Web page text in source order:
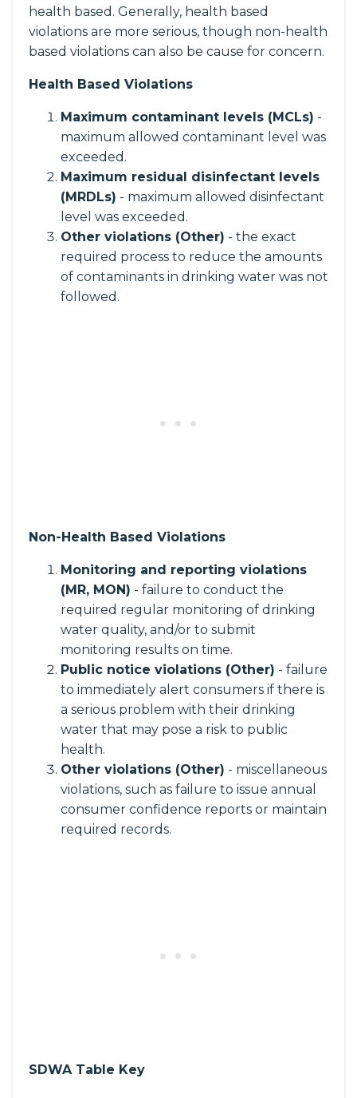
health based. Generally, health based
violations are more serious, though non-health
based violations can also be cause for concern.
Health Based Violations
Maximum contaminant levels (MCLs) -
maximum allowed contaminant level was
exceeded.
Maximum residual disinfectant levels
(MRDLs) - maximum allowed disinfectant
level was exceeded.
Other violations (Other) - the exact
required process to reduce the amounts
of contaminants in drinking water was not
followed.
Non-Health Based Violations
Monitoring and reporting violations
(MR, MON) - failure to conduct the
required regular monitoring of drinking
water quality, and/or to submit
monitoring results on time.
Public notice violations (Other) - failure
to immediately alert consumers if there is
a serious problem with their drinking
water that may pose a risk to public
health.
Other violations (Other) - miscellaneous
violations, such as failure to issue annual
consumer confidence reports or maintain
required records.
SDWA Table Key